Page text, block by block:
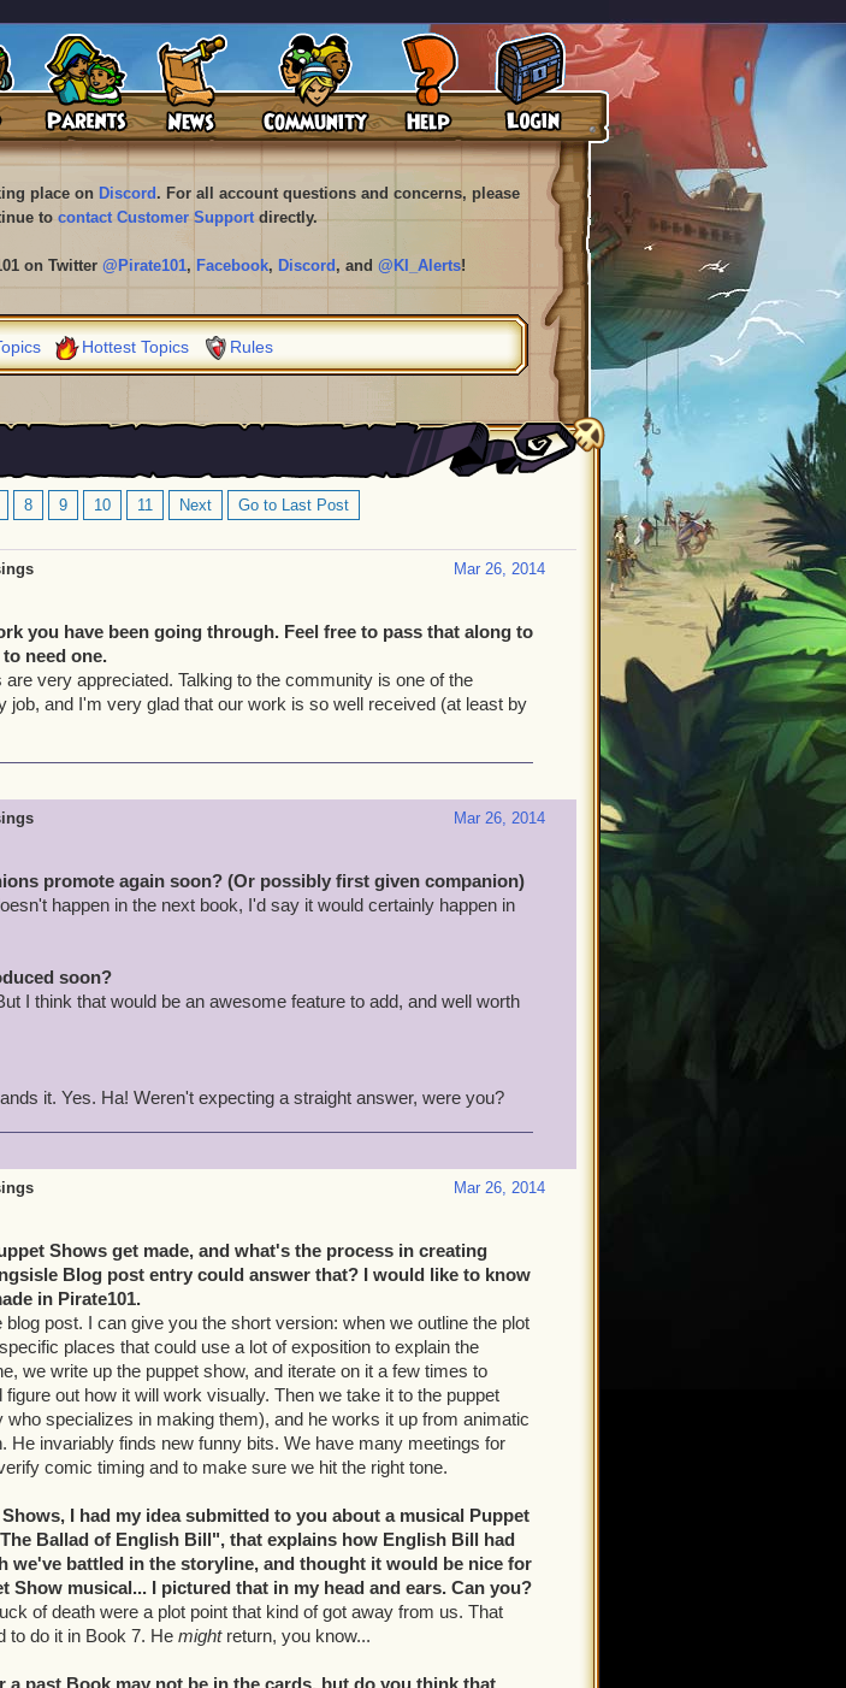
place on Discord . For all account questions and concerns, please
to contact Customer Supportdirectly.
on Twitter @Pirate101, Facebook, Discord , and @KI_Alerts!
Hottest Topics Rules
8 9 10 11 Next
Go to Last Post
Mar 26, 2014
you have been going through. Feel free to pass that along to
need one.
very appreciated. Talking to the community is one of the
job, and I'm very glad that our work is so well received (at least by
Mar 26, 2014
promote again soon? (Or possibly first given companion)
happen in the next book, I'd say it would certainly happen in
soon?
I think that would be an awesome feature to add, and well worth
it. Yes. Ha! Weren't expecting a straight answer, were you?
Mar 26, 2014
Shows get made, and what's the process in creating
Blog post entry could answer that? I would like to know
in Pirate101.
post. I can give you the short version: when we outline the plot
places that could use a lot of exposition to explain the
we write up the puppet show, and iterate on it a few times to
out how it will work visually. Then we take it to the puppet
specializes in making them), and he works it up from animatic
He invariably finds new funny bits. We have many meetings for
comic timing and to make sure we hit the right tone.
I had my idea submitted to you about a musical Puppet
Ballad of English Bill", that explains how English Bill had
we've battled in the storyline, and thought it would be nice for
Show musical... I pictured that in my head and ears. Can you?
of death were a plot point that kind of got away from us. That
to do it in Book 7. He might return, you know...
a past Book may not be in the cards, but do you think that